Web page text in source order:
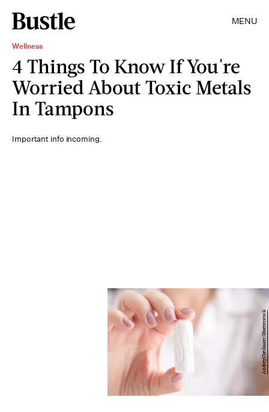
MENU
Wellness
4 Things To Know If You're
Worried About Toxic Metals
In Tampons
Important info incoming.
AndreyCherkasov/Shutterstock